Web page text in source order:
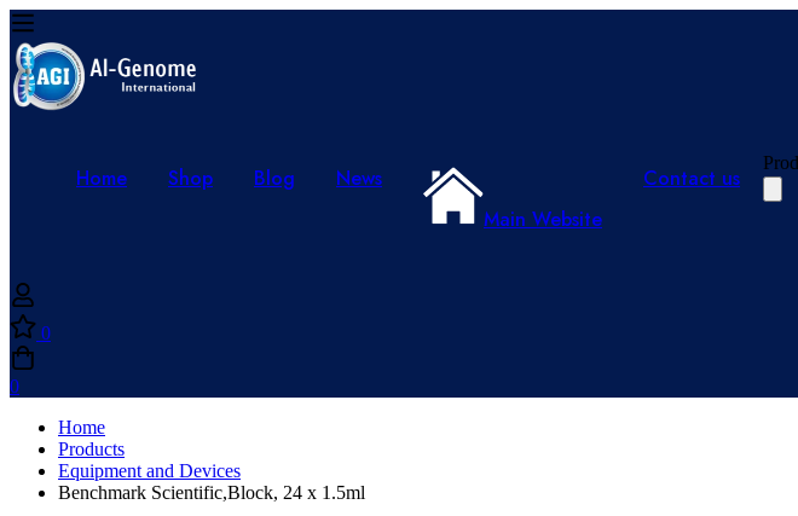
Home Shop Blog
News
Main Website
Contact us
0
0
Home
Products
Equipment and Devices
Benchmark Scientific,Block, 24 x 1.5ml